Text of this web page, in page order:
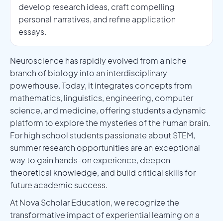
develop research ideas, craft compelling
personal narratives, and refine application
essays.
Neuroscience has rapidly evolved from a niche
branch of biology into an interdisciplinary
powerhouse. Today, it integrates concepts from
mathematics, linguistics, engineering, computer
science, and medicine, offering students a dynamic
platform to explore the mysteries of the human brain.
For high school students passionate about STEM,
summer research opportunities are an exceptional
way to gain hands-on experience, deepen
theoretical knowledge, and build critical skills for
future academic success.
At Nova Scholar Education, we recognize the
transformative impact of experiential learning on a